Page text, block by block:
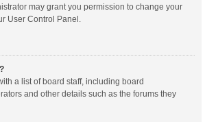
may grant you permission to change your
User Control Panel.
a list of board staff, including board
and other details such as the forums they